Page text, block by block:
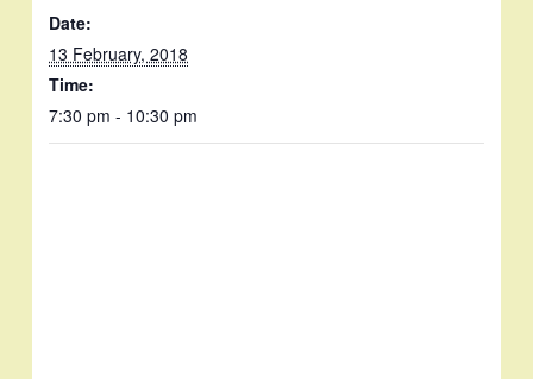
Date:
13 February, 2018
Time:
7:30 pm - 10:30 pm